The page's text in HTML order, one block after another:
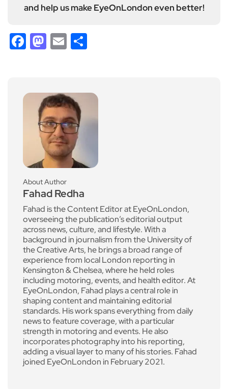
and help us make EyeOnLondon even better!
Facebook
Mastodon
Email
About Author
Fahad Redha
Fahad is the Content Editor at EyeOnLondon,
overseeing the publication’s editorial output
across news, culture, and lifestyle. With a
background in journalism from the University of
the Creative Arts, he brings a broad range of
experience from local London reporting in
Kensington & Chelsea, where he held roles
including motoring, events, and health editor. At
EyeOnLondon, Fahad plays a central role in
shaping content and maintaining editorial
standards. His work spans everything from daily
news to feature coverage, with a particular
strength in motoring and events. He also
incorporates photography into his reporting,
adding a visual layer to many of his stories. Fahad
joined EyeOnLondon in February 2021.